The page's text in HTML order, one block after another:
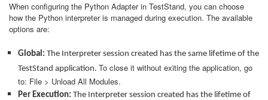
When configuring the Python Adapter in TestStand, you can choose
how the Python interpreter is managed during execution. The available
options are:
Global: The Interpreter session created has the same lifetime of the
TestStand application. To close it without exiting the application, go
to: File > Unload All Modules.
Per Execution: The Interpreter session created has the lifetime of